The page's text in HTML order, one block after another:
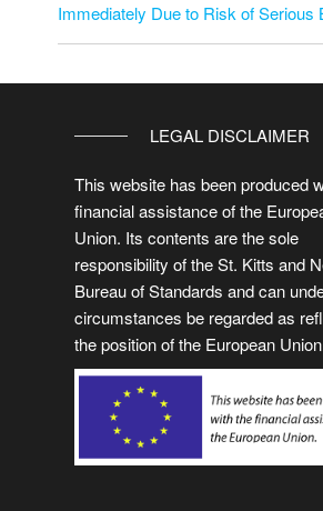
Immediately Due to Risk of
LEGAL DISCLAIMER
This website has been produced
financial assistance of the
Union. Its contents are the sole
responsibility of the St. Kitts and
Bureau of Standards and can
circumstances be regarded as
the position of the European